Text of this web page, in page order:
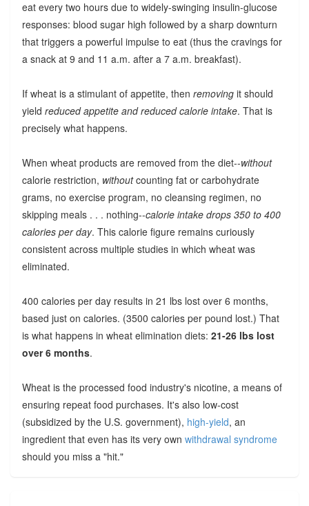
eat every two hours due to widely-swinging insulin-glucose
responses: blood sugar high followed by a sharp downturn
that triggers a powerful impulse to eat (thus the cravings for
a snack at 9 and 11 a.m. after a 7 a.m. breakfast).
If wheat is a stimulant of appetite, then removingit should
yield reduced appetite and reduced calorie intake. That is
precisely what happens.
When wheat products are removed from the diet--without
calorie restriction, withoutcounting fat or carbohydrate
grams, no exercise program, no cleansing regimen, no
skipping meals . . . nothing--calorie intake drops 350 to 400
calories per day. This calorie figure remains curiously
consistent across multiple studies in which wheat was
eliminated.
400 calories per day results in 21 lbs lost over 6 months,
based just on calories. (3500 calories per pound lost.) That
is what happens in wheat elimination diets: 21-26 lbs lost
over 6 months.
Wheat is the processed food industry's nicotine, a means of
ensuring repeat food purchases. It's also low-cost
(subsidized by the U.S. government), high-yield, an
ingredient that even has its very own withdrawal syndrome
should you miss a "hit."